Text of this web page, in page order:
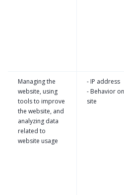
Managing the
website, using
tools to improve
the website, and
analyzing data
related to
website usage
- IP address
- Behavior on
site